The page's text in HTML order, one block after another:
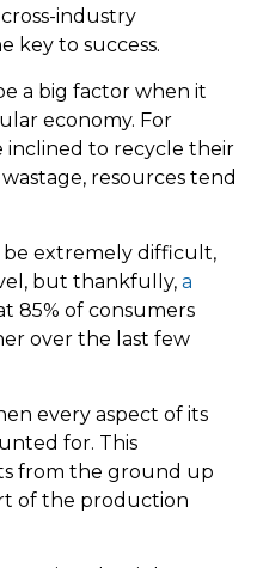
industry
key to success.
a big factor when it
economy. For
inclined to recycle their
resources tend
be extremely difficult,
but thankfully, a
85% of consumers
over the last few
every aspect of its
for. This
from the ground up
of the production